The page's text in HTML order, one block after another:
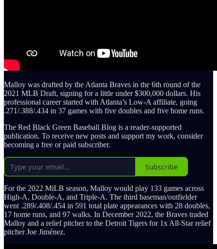
Malloy was drafted by the Atlanta Braves in the 6th round of the
2021 MLB Draft, signing for a little under $300,000 dollars. His
professional career started with Atlanta’s Low-A affiliate, going
.271/.388/.434 in 37 games with five doubles and five home runs.
The Red Black Green Baseball Blog is a reader-supported
publication. To receive new posts and support my work, consider
becoming a free or paid subscriber.
Subscribe
For the 2022 MiLB season, Malloy would play 133 games across
High-A, Double-A, and Triple-A. The third baseman/outfielder
went .289/.408/.454 in 591 total plate appearances with 28 doubles,
17 home runs, and 97 walks. In December 2022, the Braves traded
Malloy and a relief pitcher to the Detroit Tigers for 1x All-Star relief
pitcher Joe Jiménez.